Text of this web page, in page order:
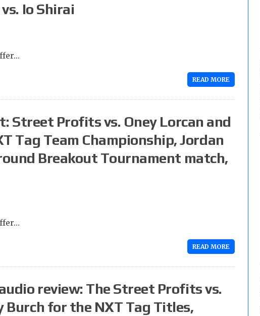
Io Shirai
READ MORE
Street Profits vs. Oney Lorcan and
Tag Team Championship, Jordan
Breakout Tournament match,
READ MORE
review: The Street Profits vs.
Burch for the NXT Tag Titles,